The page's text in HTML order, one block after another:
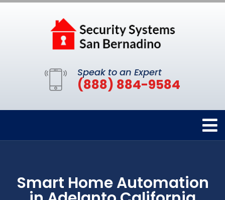
Speak to an Expert
(888) 884-9584
Smart Home Automation